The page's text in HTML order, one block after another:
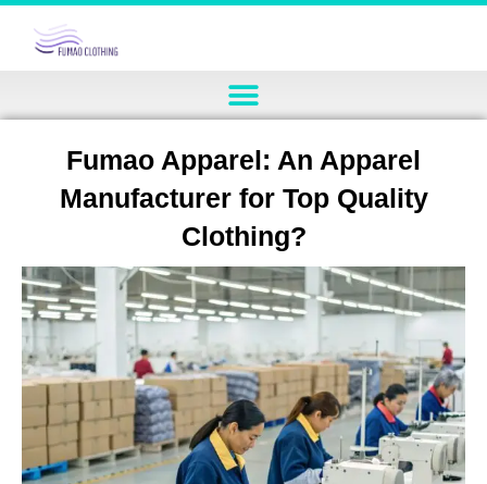
Fumao Apparel: An Apparel
Manufacturer for Top Quality
Clothing?